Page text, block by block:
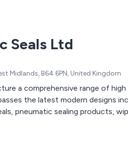
Seals Ltd
Midlands, B64 6PN, United Kingdom
a comprehensive range of
the latest modern designs